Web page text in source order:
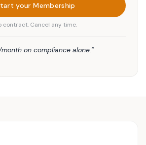
your Membership
contract. Cancel any time.
month on compliance alone.”